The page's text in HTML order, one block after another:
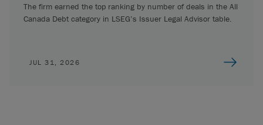
The firm earned the top ranking by number of deals in the All
Canada Debt category in LSEG’s Issuer Legal Advisor table.
JUL 31, 2026